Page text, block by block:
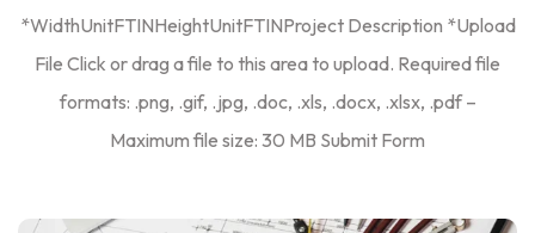
*WidthUnitFTINHeightUnitFTINProject Description *Upload
File Click or drag a file to this area to upload. Required file
formats: .png, .gif, .jpg, .doc, .xls, .docx, .xlsx, .pdf –
Maximum file size: 30 MB Submit Form